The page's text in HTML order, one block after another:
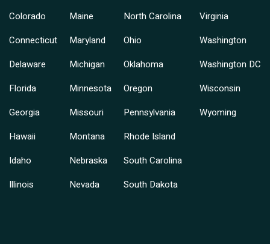
Colorado
Connecticut
Delaware
Florida
Georgia
Hawaii
Idaho
Illinois
Maine
Maryland
Michigan
Minnesota
Missouri
Montana
Nebraska
Nevada
North Carolina
Ohio
Oklahoma
Oregon
Pennsylvania
Rhode Island
South Carolina
South Dakota
Virginia
Washington
Washington DC
Wisconsin
Wyoming